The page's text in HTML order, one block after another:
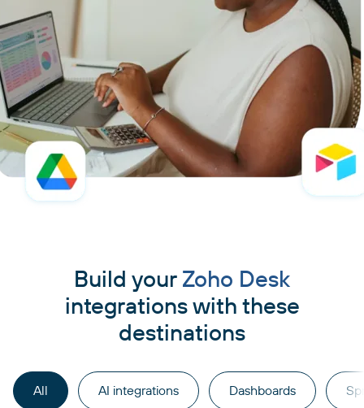
Build your Zoho Desk
integrations with these
destinations
All AI integrations Dashboards